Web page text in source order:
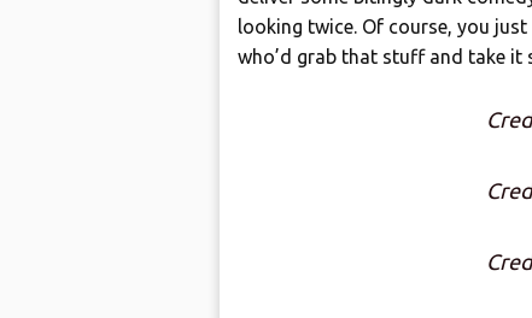
looking twice. Of course, you
who’d grab that stuff and take it